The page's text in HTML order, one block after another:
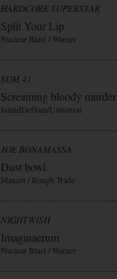
HARDCORE SUPERSTAR
Split Your Lip
Nuclear Blast / Warner
SUM 41
Screaming bloody murder
IslandDefJam/Universal
JOE BONAMASSA
Dust bowl
Mascot / Rough Trade
NIGHTWISH
Imaginaerum
Nuclear Blast / Warner